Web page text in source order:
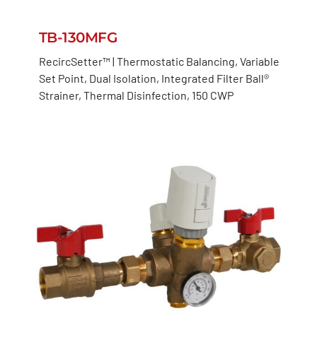
TB-130MFG
RecircSetter™ | Thermostatic Balancing, Variable
Set Point, Dual Isolation, Integrated Filter Ball®
Strainer, Thermal Disinfection, 150 CWP